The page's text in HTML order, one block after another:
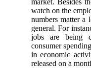
watch on the
numbers matter a
general. For
jobs are being
consumer
in economic
released on a